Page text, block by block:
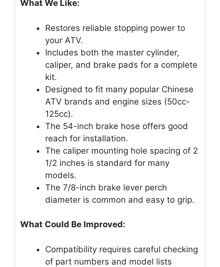
What We Like:
Restores reliable stopping power to
your ATV.
Includes both the master cylinder,
caliper, and brake pads for a complete
kit.
Designed to fit many popular Chinese
ATV brands and engine sizes (50cc-
125cc).
The 54-inch brake hose offers good
reach for installation.
The caliper mounting hole spacing of 2
1/2 inches is standard for many
models.
The 7/8-inch brake lever perch
diameter is common and easy to grip.
What Could Be Improved:
Compatibility requires careful checking
of part numbers and model lists